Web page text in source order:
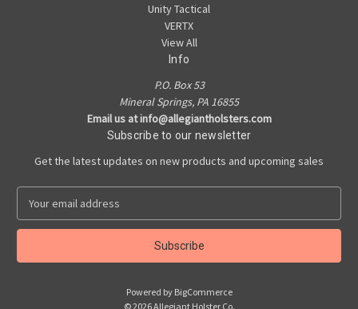
Unity Tactical
VERTX
View All
Info
P.O. Box 53
Mineral Springs, PA 16855
Email us at info@allegiantholsters.com
Subscribe to our newsletter
Get the latest updates on new products and upcoming sales
a
l
Powered by BigCommerce
© 2026 Allegiant Holster Co.